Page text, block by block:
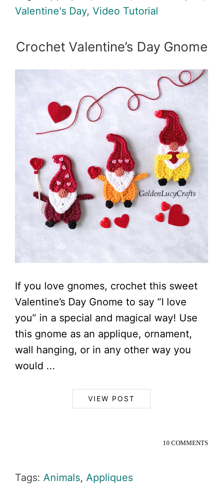
Valentine's Day, Video Tutorial
Crochet Valentine’s Day Gnome
If you love gnomes, crochet this sweet
Valentine’s Day Gnome to say “I love
you” in a special and magical way! Use
this gnome as an applique, ornament,
wall hanging, or in any other way you
would ...
VIEW POST
10 COMMENTS
Tags: Animals, Appliques